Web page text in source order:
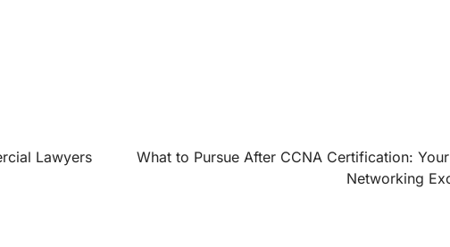
Lawyers
What to Pursue After CCNA Certification:
Networking